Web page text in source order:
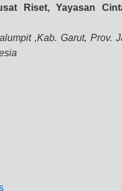
Riset, Yayasan
,Kab. Garut, Prov.